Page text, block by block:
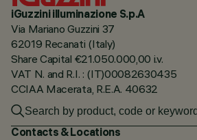
iGuzzini illuminazione S.p.A
Via Mariano Guzzini 37
62019 Recanati (Italy)
Share Capital €21.050.000,00 i.v.
VAT N. and R.I. : (IT)00082630435
CCIAA Macerata, R.E.A. 40632
Contacts & Locations